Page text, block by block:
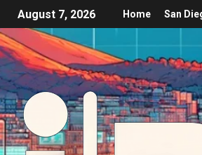
August 7, 2026 Home San